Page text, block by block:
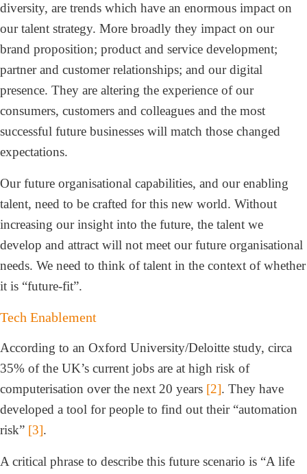
diversity, are trends which have an enormous impact on
our talent strategy. More broadly they impact on our
brand proposition; product and service development;
partner and customer relationships; and our digital
presence. They are altering the experience of our
consumers, customers and colleagues and the most
successful future businesses will match those changed
expectations.
Our future organisational capabilities, and our enabling
talent, need to be crafted for this new world. Without
increasing our insight into the future, the talent we
develop and attract will not meet our future organisational
needs. We need to think of talent in the context of whether
it is “future-fit”.
Tech Enablement
According to an Oxford University/Deloitte study, circa
35% of the UK’s current jobs are at high risk of
computerisation over the next 20 years [2]. They have
developed a tool for people to find out their “automation
risk” [3].
A critical phrase to describe this future scenario is “A life